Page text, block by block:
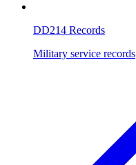
DD214 Records
Military service records